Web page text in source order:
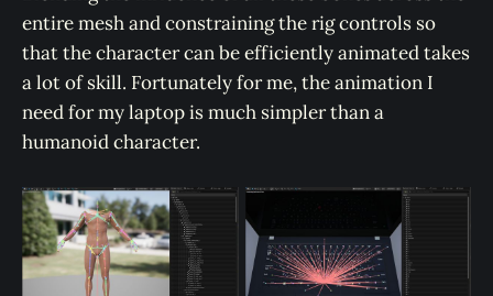
entire mesh and constraining the rig controls so
that the character can be efficiently animated takes
a lot of skill. Fortunately for me, the animation I
need for my laptop is much simpler than a
humanoid character.